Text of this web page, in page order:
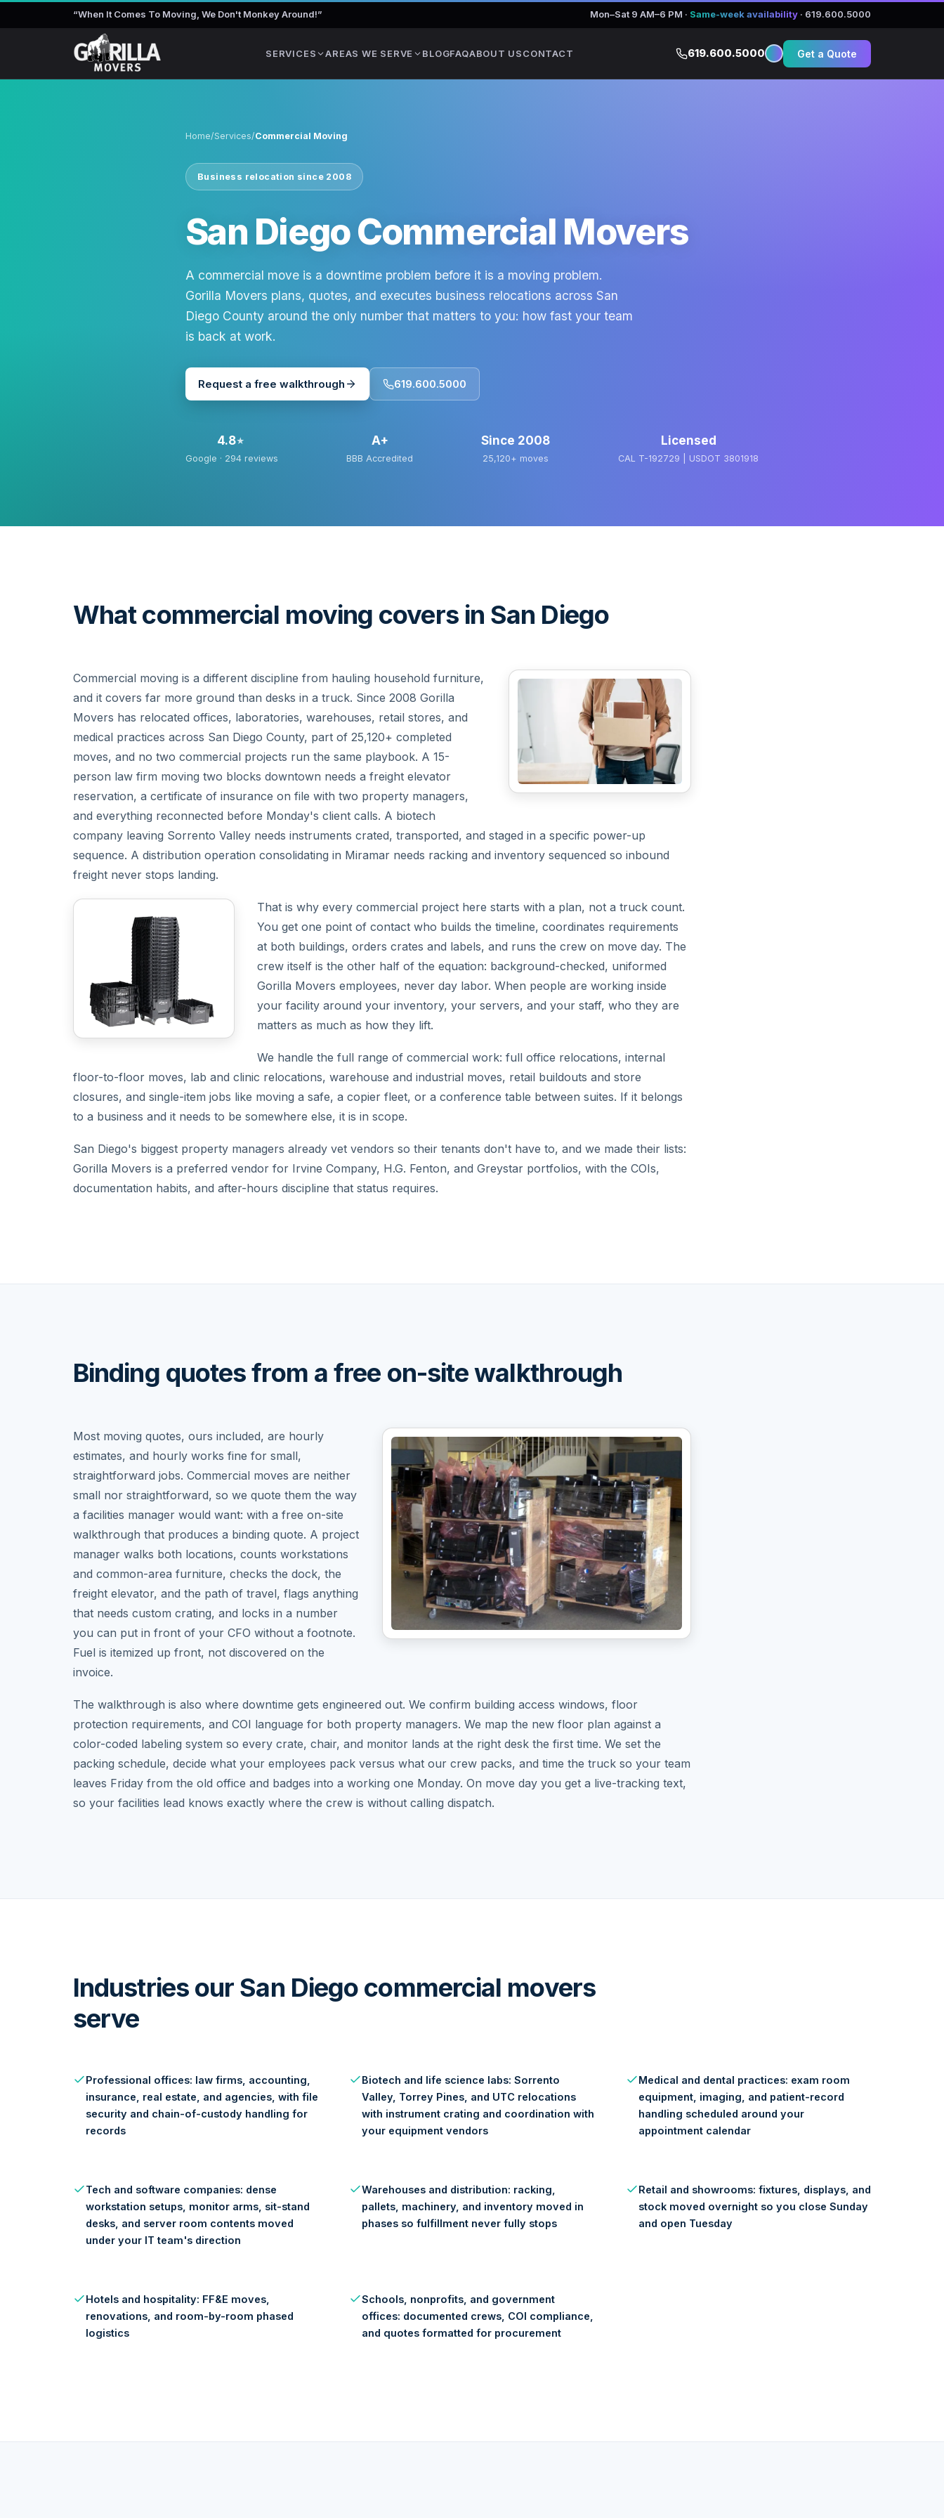
“When It Comes To Moving, We Don't Monkey Around!” Mon–Sat 9 AM–6 PM · Same-week availability · 619.600.5000
SERVICES AREAS WE SERVE BLOGFAQABOUT USCONTACT 619.600.5000 Get a Quote
Home/Services/Commercial Moving
Business relocation since 2008
San Diego Commercial Movers
A commercial move is a downtime problem before it is a moving problem.
Gorilla Movers plans, quotes, and executes business relocations across San
Diego County around the only number that matters to you: how fast your team
is back at work.
Request a free walkthrough 619.600.5000
4.8★
Google · 294 reviews
A+
BBB Accredited
Since 2008
25,120+ moves
Licensed
CAL T-192729 | USDOT 3801918
What commercial moving covers in San Diego
Commercial moving is a different discipline from hauling household furniture,
and it covers far more ground than desks in a truck. Since 2008 Gorilla
Movers has relocated offices, laboratories, warehouses, retail stores, and
medical practices across San Diego County, part of 25,120+ completed
moves, and no two commercial projects run the same playbook. A 15-
person law firm moving two blocks downtown needs a freight elevator
reservation, a certificate of insurance on file with two property managers,
and everything reconnected before Monday's client calls. A biotech
company leaving Sorrento Valley needs instruments crated, transported, and staged in a specific power-up
sequence. A distribution operation consolidating in Miramar needs racking and inventory sequenced so inbound
freight never stops landing.
That is why every commercial project here starts with a plan, not a truck count.
You get one point of contact who builds the timeline, coordinates requirements
at both buildings, orders crates and labels, and runs the crew on move day. The
crew itself is the other half of the equation: background-checked, uniformed
Gorilla Movers employees, never day labor. When people are working inside
your facility around your inventory, your servers, and your staff, who they are
matters as much as how they lift.
We handle the full range of commercial work: full office relocations, internal
floor-to-floor moves, lab and clinic relocations, warehouse and industrial moves, retail buildouts and store
closures, and single-item jobs like moving a safe, a copier fleet, or a conference table between suites. If it belongs
to a business and it needs to be somewhere else, it is in scope.
San Diego's biggest property managers already vet vendors so their tenants don't have to, and we made their lists:
Gorilla Movers is a preferred vendor for Irvine Company, H.G. Fenton, and Greystar portfolios, with the COIs,
documentation habits, and after-hours discipline that status requires.
Binding quotes from a free on-site walkthrough
Most moving quotes, ours included, are hourly
estimates, and hourly works fine for small,
straightforward jobs. Commercial moves are neither
small nor straightforward, so we quote them the way
a facilities manager would want: with a free on-site
walkthrough that produces a binding quote. A project
manager walks both locations, counts workstations
and common-area furniture, checks the dock, the
freight elevator, and the path of travel, flags anything
that needs custom crating, and locks in a number
you can put in front of your CFO without a footnote.
Fuel is itemized up front, not discovered on the
invoice.
The walkthrough is also where downtime gets engineered out. We confirm building access windows, floor
protection requirements, and COI language for both property managers. We map the new floor plan against a
color-coded labeling system so every crate, chair, and monitor lands at the right desk the first time. We set the
packing schedule, decide what your employees pack versus what our crew packs, and time the truck so your team
leaves Friday from the old office and badges into a working one Monday. On move day you get a live-tracking text,
so your facilities lead knows exactly where the crew is without calling dispatch.
Industries our San Diego commercial movers
serve
Professional offices: law firms, accounting,
insurance, real estate, and agencies, with file
security and chain-of-custody handling for
records
Biotech and life science labs: Sorrento
Valley, Torrey Pines, and UTC relocations
with instrument crating and coordination with
your equipment vendors
Medical and dental practices: exam room
equipment, imaging, and patient-record
handling scheduled around your
appointment calendar
Tech and software companies: dense
workstation setups, monitor arms, sit-stand
desks, and server room contents moved
under your IT team's direction
Warehouses and distribution: racking,
pallets, machinery, and inventory moved in
phases so fulfillment never fully stops
Retail and showrooms: fixtures, displays, and
stock moved overnight so you close Sunday
and open Tuesday
Hotels and hospitality: FF&E moves,
renovations, and room-by-room phased
logistics
Schools, nonprofits, and government
offices: documented crews, COI compliance,
and quotes formatted for procurement